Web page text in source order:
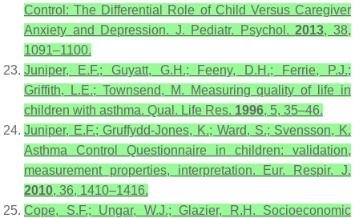
Control: The Differential Role of Child Versus Caregiver
Anxiety and Depression. J. Pediatr. Psychol.2013, 38,
1091–1100.
Juniper, E.F.; Guyatt, G.H.; Feeny, D.H.; Ferrie, P.J.;
Griffith, L.E.; Townsend, M. Measuring quality of life in
children with asthma. Qual. Life Res. 1996, 5, 35–46.
Juniper, E.F.; Gruffydd-Jones, K.; Ward, S.; Svensson, K.
Asthma Control Questionnaire in children: validation,
measurement properties, interpretation. Eur. Respir. J.
2010, 36, 1410–1416.
Cope, S.F.; Ungar, W.J.; Glazier, R.H. Socioeconomic